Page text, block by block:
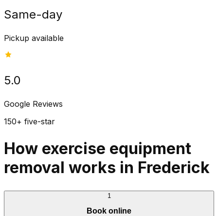
Same-day
Pickup available
5.0
Google Reviews
150+ five-star
How exercise equipment
removal works in Frederick
1
Book online